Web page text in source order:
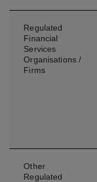
Regulated
Financial
Services
Organisations /
Firms
Other
Regulated